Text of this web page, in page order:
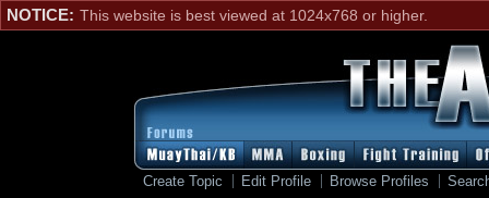
NOTICE: This website is best viewed at 1024x768 or higher.
Create Topic Edit Profile Browse Profiles